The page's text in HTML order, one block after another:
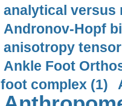
analytical versus
Andronov-Hopf
anisotropy
Ankle Foot
foot complex (1)